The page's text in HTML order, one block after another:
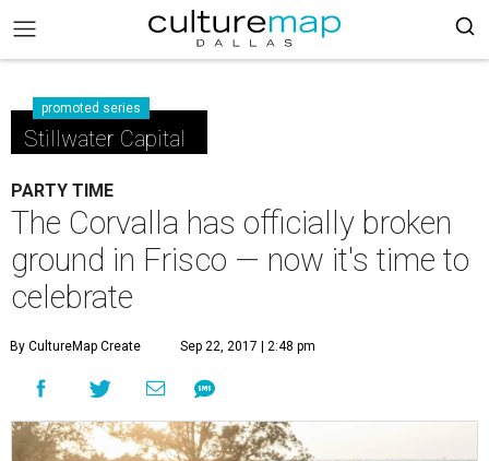
promoted series
Stillwater Capital
PARTY TIME
The Corvalla has officially broken
ground in Frisco — now it's time to
celebrate
By CultureMap Create Sep 22, 2017 | 2:48 pm